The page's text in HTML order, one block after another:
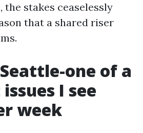
the stakes ceaselessly
that a shared riser
one of a
I see
week